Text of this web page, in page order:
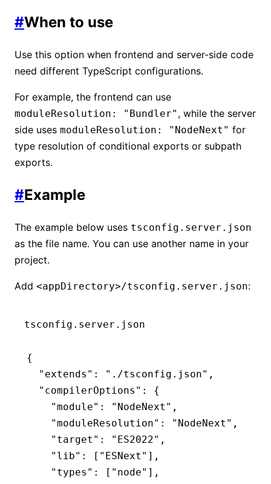
#When to use
Use this option when frontend and server-side code
need different TypeScript configurations.
For example, the frontend can use
moduleResolution: "Bundler" , while the server
side uses moduleResolution: "NodeNext" for
type resolution of conditional exports or subpath
exports.
#Example
The example below uses tsconfig.server.json
as the file name. You can use another name in your
project.
Add <appDirectory>/tsconfig.server.json:
tsconfig.server.json
{
  "extends"
: "./tsconfig.json" ,
  "compilerOptions"
:
{
    "module"
: "NodeNext" ,
    "moduleResolution"
: "NodeNext" ,
    "target"
: "ES2022" ,
    "lib"
: [ "ESNext" ] ,
    "types"
: [ "node" ] ,